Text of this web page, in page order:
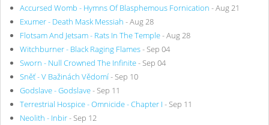
Accursed Womb - Hymns Of Blasphemous Fornication - Aug 21
Exumer - Death Mask Messiah - Aug 28
Flotsam And Jetsam - Rats In The Temple- Aug 28
Witchburner - Black Raging Flames- Sep 04
Sworn - Null Crowned The Infinite- Sep 04
Sněť - V Bažinách Vědomí- Sep 10
Godslave - Godslave- Sep 11
Terrestrial Hospice - Omnicide - Chapter I - Sep 11
Neolith - Inbir- Sep 12